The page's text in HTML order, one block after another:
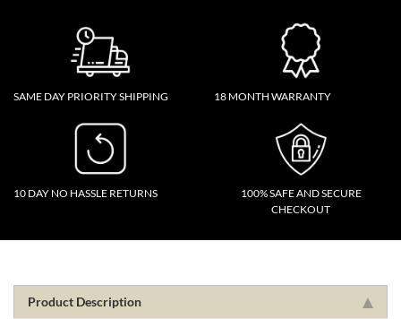
SAME DAY PRIORITY SHIPPING 18 MONTH WARRANTY
10 DAY NO HASSLE RETURNS
100% SAFE AND SECURE
CHECKOUT
Product Description